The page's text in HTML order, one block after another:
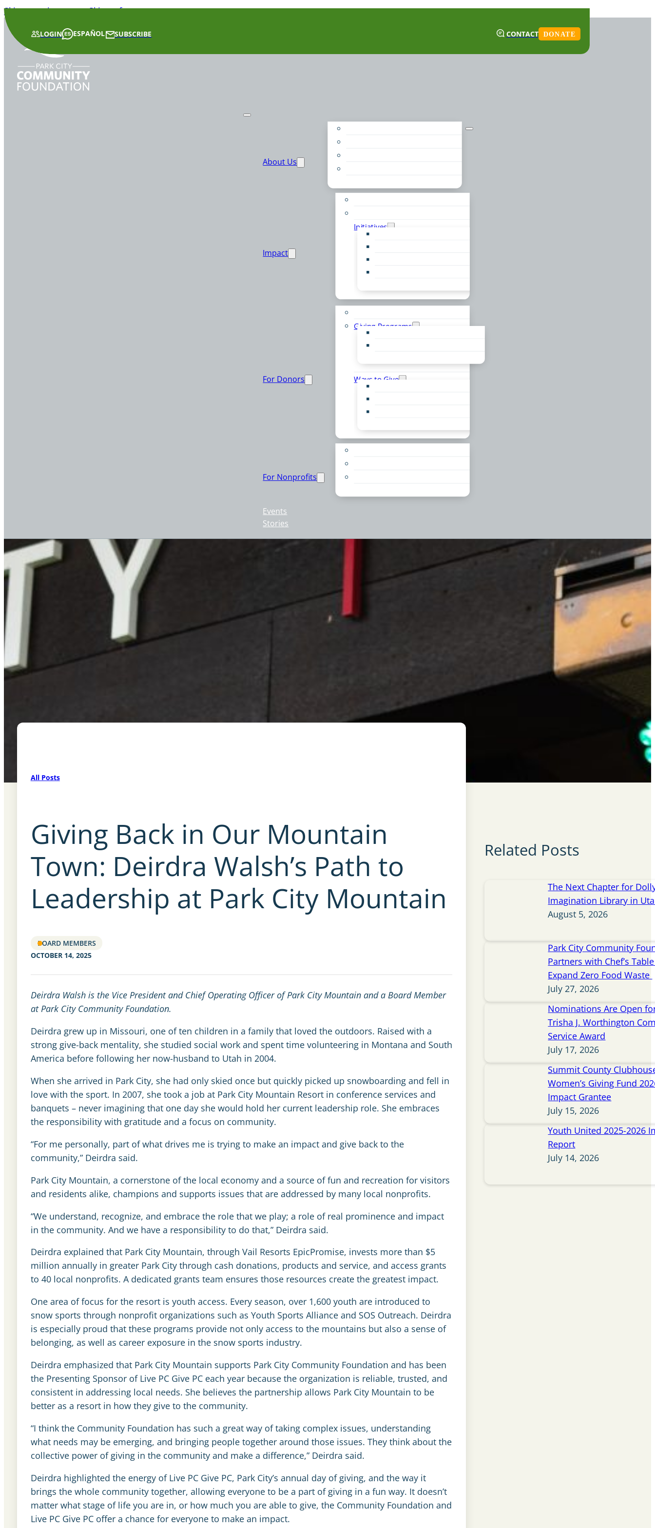
Skip to main contentSkip to footer
LOGIN ESPAÑOL SUBSCRIBE CONTACT DONATE
About Us
Impact
Initiatives
For Donors
Giving Programs
Ways to Give
For Nonprofits
Events
Stories
All Posts
Giving Back in Our Mountain
Town: Deirdra Walsh’s Path to
Leadership at Park City Mountain
BOARD MEMBERS
OCTOBER 14, 2025
Deirdra Walsh is the Vice President and Chief Operating Officer of Park City Mountain and a Board Member
at Park City Community Foundation.
Deirdra grew up in Missouri, one of ten children in a family that loved the outdoors. Raised with a
strong give-back mentality, she studied social work and spent time volunteering in Montana and South
America before following her now-husband to Utah in 2004.
When she arrived in Park City, she had only skied once but quickly picked up snowboarding and fell in
love with the sport. In 2007, she took a job at Park City Mountain Resort in conference services and
banquets – never imagining that one day she would hold her current leadership role. She embraces
the responsibility with gratitude and a focus on community.
“For me personally, part of what drives me is trying to make an impact and give back to the
community,” Deirdra said.
Park City Mountain, a cornerstone of the local economy and a source of fun and recreation for visitors
and residents alike, champions and supports issues that are addressed by many local nonprofits.
“We understand, recognize, and embrace the role that we play; a role of real prominence and impact
in the community. And we have a responsibility to do that,” Deirdra said.
Deirdra explained that Park City Mountain, through Vail Resorts EpicPromise, invests more than $5
million annually in greater Park City through cash donations, products and service, and access grants
to 40 local nonprofits. A dedicated grants team ensures those resources create the greatest impact.
One area of focus for the resort is youth access. Every season, over 1,600 youth are introduced to
snow sports through nonprofit organizations such as Youth Sports Alliance and SOS Outreach. Deirdra
is especially proud that these programs provide not only access to the mountains but also a sense of
belonging, as well as career exposure in the snow sports industry.
Deirdra emphasized that Park City Mountain supports Park City Community Foundation and has been
the Presenting Sponsor of Live PC Give PC each year because the organization is reliable, trusted, and
consistent in addressing local needs. She believes the partnership allows Park City Mountain to be
better as a resort in how they give to the community.
“I think the Community Foundation has such a great way of taking complex issues, understanding
what needs may be emerging, and bringing people together around those issues. They think about the
collective power of giving in the community and make a difference,” Deirdra said.
Deirdra highlighted the energy of Live PC Give PC, Park City’s annual day of giving, and the way it
brings the whole community together, allowing everyone to be a part of giving in a fun way. It doesn’t
matter what stage of life you are in, or how much you are able to give, the Community Foundation and
Live PC Give PC offer a chance for everyone to make an impact.
Related Posts
The Next Chapter for
Imagination Library in
August 5, 2026
Park City Community
Partners with Chef’s
Expand Zero Food Waste
July 27, 2026
Nominations Are Open
Trisha J. Worthington
Service Award
July 17, 2026
Summit County
Women’s Giving Fund
Impact Grantee
July 15, 2026
Youth United 2025-2026
Report
July 14, 2026